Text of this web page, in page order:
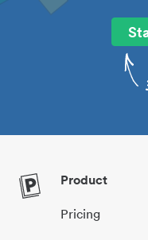
Product
Pricing